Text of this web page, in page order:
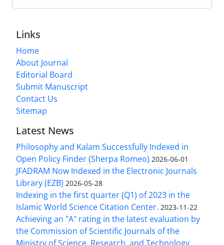
Links
Home
About Journal
Editorial Board
Submit Manuscript
Contact Us
Sitemap
Latest News
Philosophy and Kalam Successfully Indexed in
Open Policy Finder (Sherpa Romeo) 2026-06-01
JFADRAM Now Indexed in the Electronic Journals
Library (EZB) 2026-05-28
Indexing in the first quarter (Q1) of 2023 in the
Islamic World Science Citation Center. 2023-11-22
Achieving an "A" rating in the latest evaluation by
the Commission of Scientific Journals of the